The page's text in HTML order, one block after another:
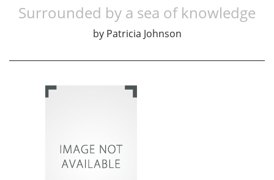
Surrounded by a sea of knowledge
by Patricia Johnson